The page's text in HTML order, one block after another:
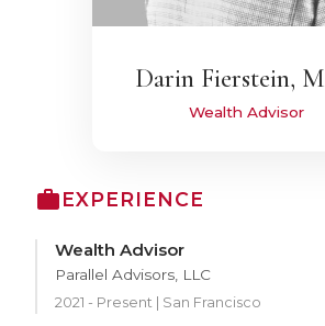
Darin Fierstein,
Wealth Advisor
EXPERIENCE
Wealth Advisor
Parallel Advisors, LLC
2021 - Present | San Francisco